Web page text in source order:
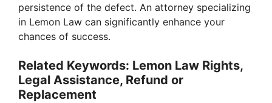
persistence of the defect. An attorney specializing
in Lemon Law can significantly enhance your
chances of success.
Related Keywords: Lemon Law Rights,
Legal Assistance, Refund or
Replacement